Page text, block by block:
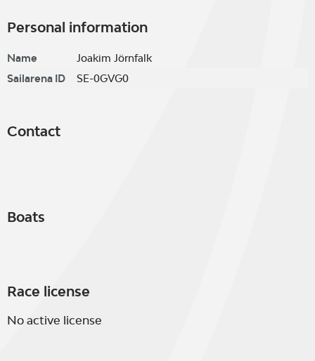
Personal information
Name
Joakim Jörnfalk
Sailarena ID
SE-0GVG0
Contact
Boats
Race license
No active license